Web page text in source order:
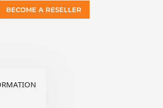
BECOME A RESELLER